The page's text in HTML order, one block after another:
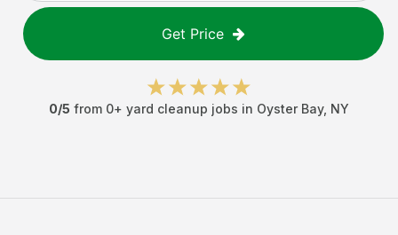
Get Price
0/5 from 0+ yard cleanup jobs in Oyster Bay, NY